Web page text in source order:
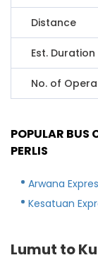
Distance
Est. Duration
No. of
POPULAR BUS
PERLIS
Arwana
Kesatuan
Lumut to